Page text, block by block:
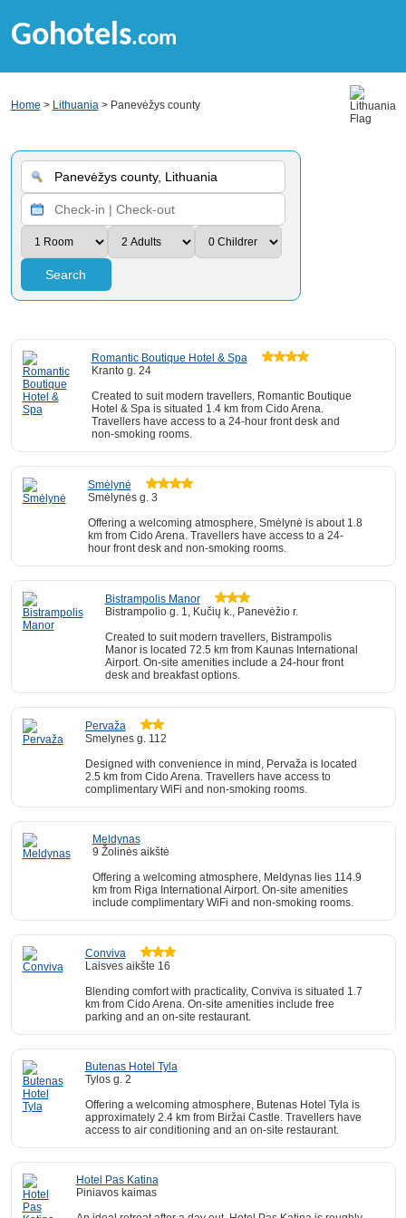
Gohotels.com
Home > Lithuania> Panevėžys county
Search
Romantic Boutique Hotel & Spa
Kranto g. 24
Created to suit modern travellers, Romantic Boutique
Hotel & Spa is situated 1.4 km from Cido Arena.
Travellers have access to a 24-hour front desk and
non-smoking rooms.
Smėlynė
Smėlynės g. 3
Offering a welcoming atmosphere, Smėlynė is about 1.8
km from Cido Arena. Travellers have access to a 24-
hour front desk and non-smoking rooms.
Bistrampolis Manor
Bistrampolio g. 1, Kučių k., Panevėžio r.
Created to suit modern travellers, Bistrampolis
Manor is located 72.5 km from Kaunas International
Airport. On-site amenities include a 24-hour front
desk and breakfast options.
Pervaža
Smelynes g. 112
Designed with convenience in mind, Pervaža is located
2.5 km from Cido Arena. Travellers have access to
complimentary WiFi and non-smoking rooms.
Meldynas
9 Žolinės aikštė
Offering a welcoming atmosphere, Meldynas lies 114.9
km from Riga International Airport. On-site amenities
include complimentary WiFi and non-smoking rooms.
Conviva
Laisves aikšte 16
Blending comfort with practicality, Conviva is situated 1.7
km from Cido Arena. On-site amenities include free
parking and an on-site restaurant.
Butenas Hotel Tyla
Tylos g. 2
Offering a welcoming atmosphere, Butenas Hotel Tyla is
approximately 2.4 km from Biržai Castle. Travellers have
access to air conditioning and an on-site restaurant.
Hotel Pas Katina
Piniavos kaimas